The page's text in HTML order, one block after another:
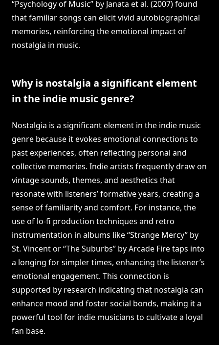
“Psychology of Music” by Janata et al. (2007) found
that familiar songs can elicit vivid autobiographical
memories, reinforcing the emotional impact of
nostalgia in music.
Why is nostalgia a significant element
in the indie music genre?
Nostalgia is a significant element in the indie music
genre because it evokes emotional connections to
past experiences, often reflecting personal and
collective memories. Indie artists frequently draw on
vintage sounds, themes, and aesthetics that
resonate with listeners’ formative years, creating a
sense of familiarity and comfort. For instance, the
use of lo-fi production techniques and retro
instrumentation in albums like “Strange Mercy” by
St. Vincent or “The Suburbs” by Arcade Fire taps into
a longing for simpler times, enhancing the listener’s
emotional engagement. This connection is
supported by research indicating that nostalgia can
enhance mood and foster social bonds, making it a
powerful tool for indie musicians to cultivate a loyal
fan base.